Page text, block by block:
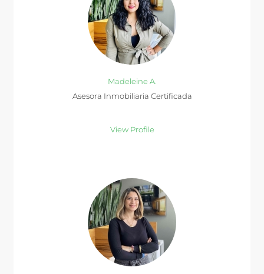
Madeleine A.
Asesora Inmobiliaria Certificada
View Profile